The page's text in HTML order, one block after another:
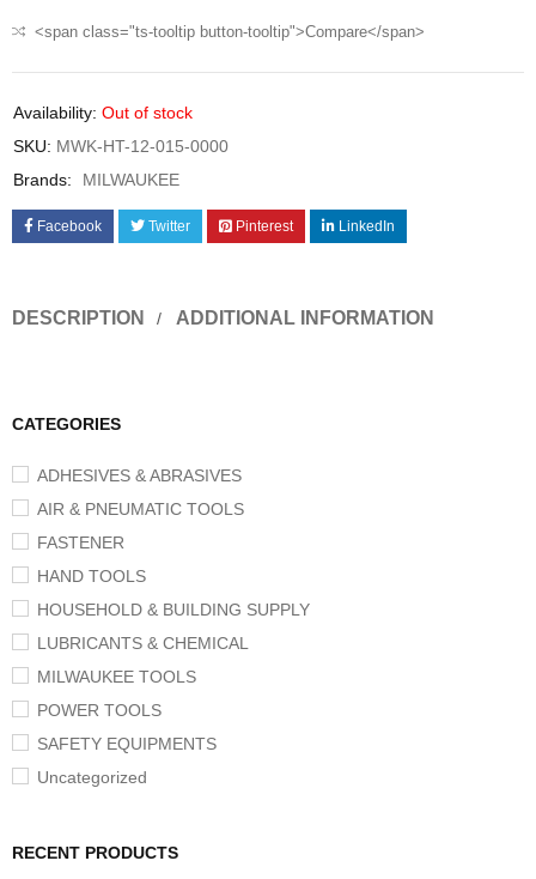
CATEGORIES
ADHESIVES & ABRASIVES
AIR & PNEUMATIC TOOLS
FASTENER
HAND TOOLS
HOUSEHOLD & BUILDING SUPPLY
LUBRICANTS & CHEMICAL
MILWAUKEE TOOLS
POWER TOOLS
SAFETY EQUIPMENTS
Uncategorized
RECENT PRODUCTS
<span class="ts-tooltip button-tooltip">Compare</span>
Availability: Out of stock
SKU: MWK-HT-12-015-0000
Brands:
MILWAUKEE
Facebook Twitter Pinterest LinkedIn
DESCRIPTION ADDITIONAL INFORMATION